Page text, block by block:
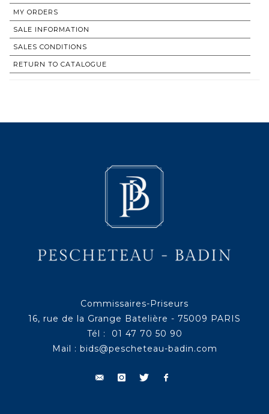
MY ORDERS
SALE INFORMATION
SALES CONDITIONS
RETURN TO CATALOGUE
Commissaires-Priseurs
16, rue de la Grange Batelière - 75009 PARIS
Tél : 01 47 70 50 90
Mail : bids@pescheteau-badin.com